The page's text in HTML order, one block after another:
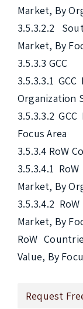
Market, By
3.5.3.2.2
Market, By
3.5.3.3 GCC
3.5.3.3.1
Organization
3.5.3.3.2
Focus Area
3.5.3.4 RoW
3.5.3.4.1
Market, By
3.5.3.4.2
Market, By
RoW
Value, By
Request